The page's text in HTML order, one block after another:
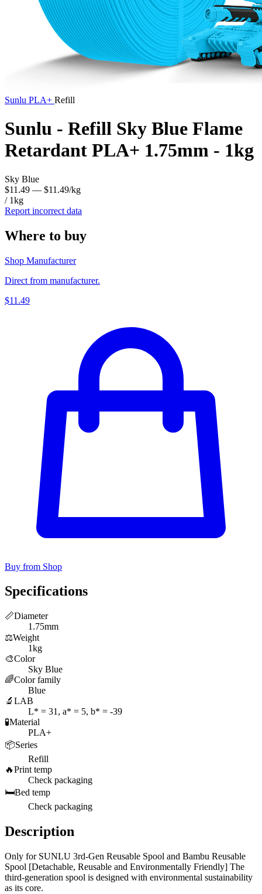
Sunlu PLA+ Refill
Sunlu - Refill Sky Blue Flame
Retardant PLA+ 1.75mm - 1kg
Sky Blue
$11.49 — $11.49/kg
/ 1kg
Report incorrect data
Where to buy
Shop Manufacturer
Direct from manufacturer.
$11.49
Buy from Shop
Specifications
📏Diameter
1.75mm
⚖️Weight
1kg
🎨Color
Sky Blue
🌈Color family
Blue
🔬 LAB
L* = 31, a* = 5, b* = -39
🧪Material
PLA+
📦Series
Refill
🔥Print temp
Check packaging
🛏️Bed temp
Check packaging
Description
Only for SUNLU 3rd-Gen Reusable Spool and Bambu Reusable
Spool [Detachable, Reusable and Environmentally Friendly] The
third-generation spool is designed with environmental sustainability
as its core.